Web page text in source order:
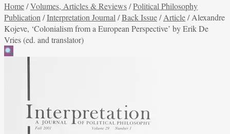
Home/Volumes, Articles & Reviews/Political Philosophy
Publication /Interpretation Journal /Back Issue/Article/Alexandre
Kojeve, ‘Colonialism from a European Perspective’ by Erik De
Vries (ed. and translator)